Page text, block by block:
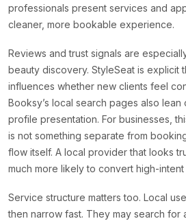
professionals present services and
cleaner, more bookable experience.
Reviews and trust signals are
beauty discovery. StyleSeat is explicit
influences whether new clients feel
Booksy’s local search pages also
profile presentation. For businesses,
is not something separate from
flow itself. A local provider that looks
much more likely to convert high-intent
Service structure matters too. Local
then narrow fast. They may search for